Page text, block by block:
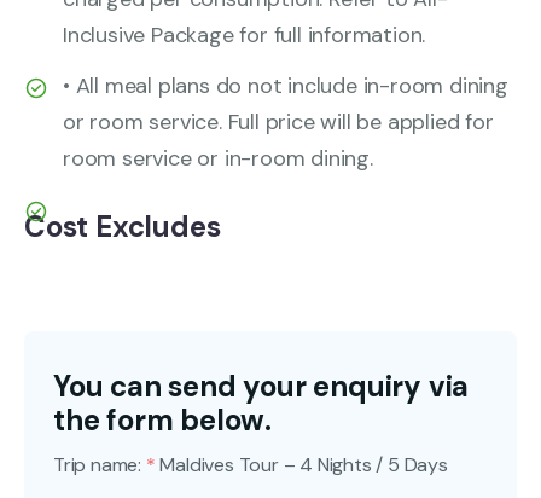
Inclusive Package for full information.
• All meal plans do not include in-room dining
or room service. Full price will be applied for
room service or in-room dining.
Cost Excludes
You can send your enquiry via
the form below.
Trip name: * Maldives Tour – 4 Nights / 5 Days